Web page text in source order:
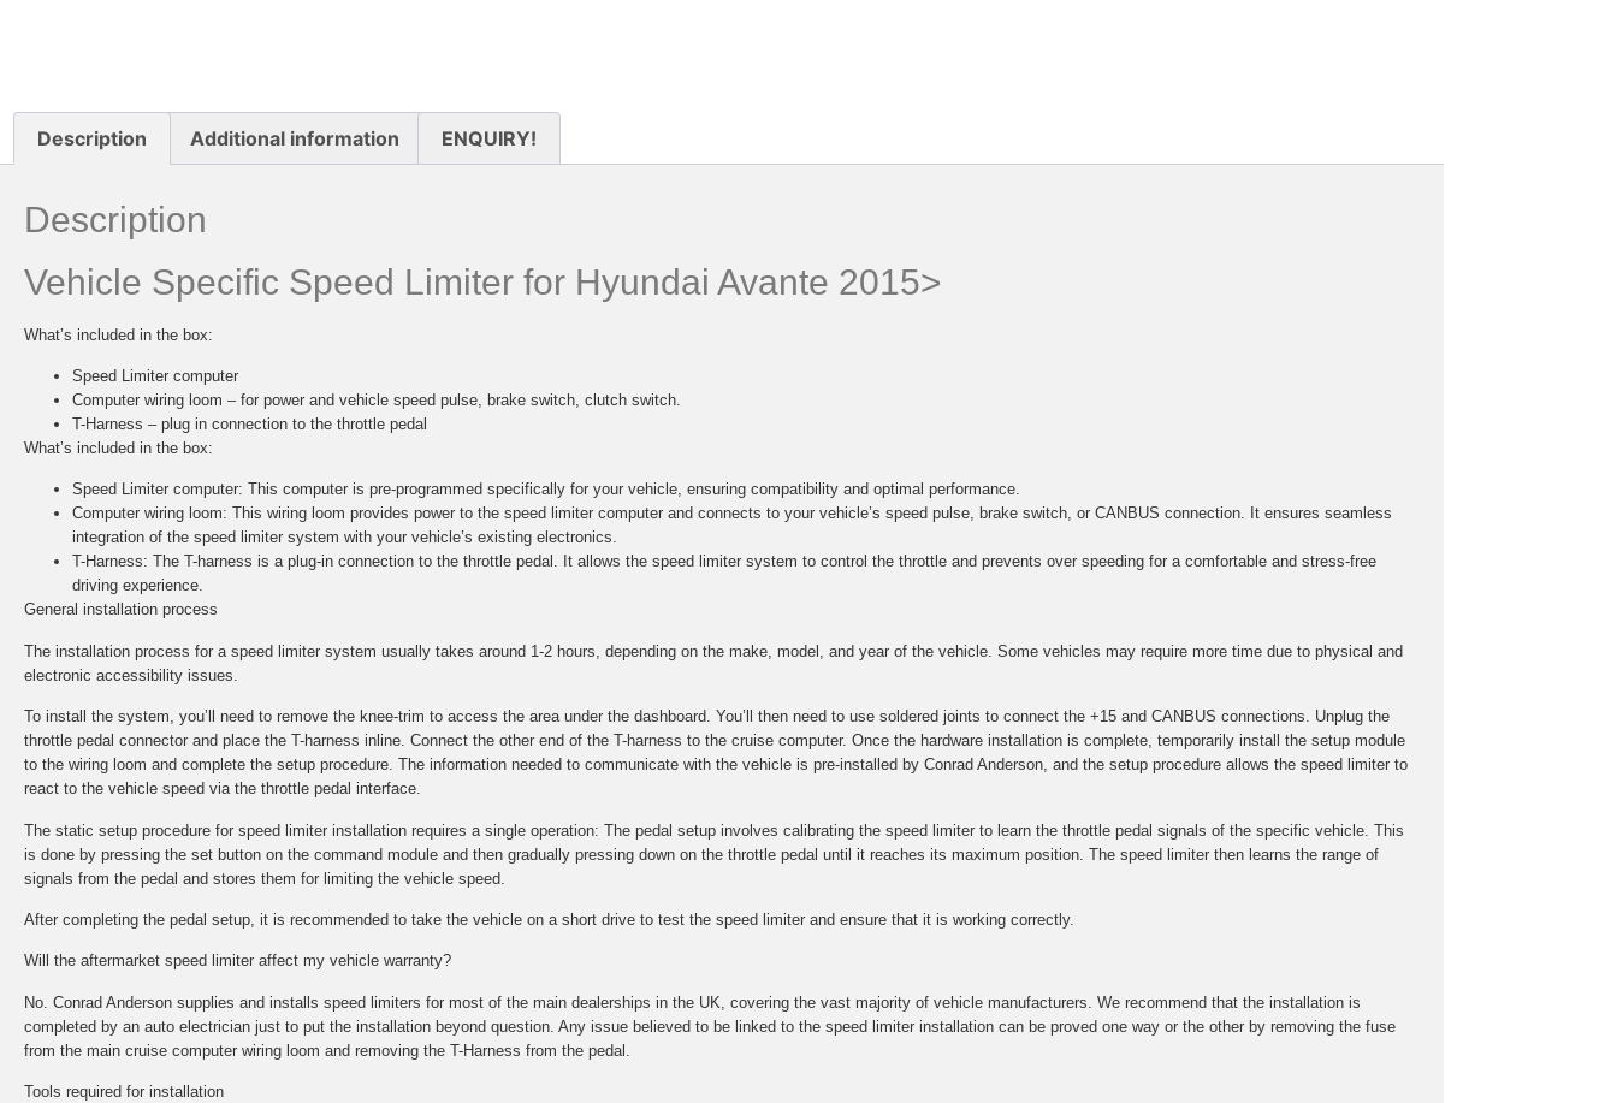
Description Additional information ENQUIRY!
Description
Vehicle Specific Speed Limiter for Hyundai Avante 2015>
What’s included in the box:
Speed Limiter computer
Computer wiring loom – for power and vehicle speed pulse, brake switch, clutch switch.
T-Harness – plug in connection to the throttle pedal
What’s included in the box:
Speed Limiter computer: This computer is pre-programmed specifically for your vehicle, ensuring compatibility and optimal performance.
Computer wiring loom: This wiring loom provides power to the speed limiter computer and connects to your vehicle’s speed pulse, brake switch, or CANBUS connection. It ensures seamless
integration of the speed limiter system with your vehicle’s existing electronics.
T-Harness: The T-harness is a plug-in connection to the throttle pedal. It allows the speed limiter system to control the throttle and prevents over speeding for a comfortable and stress-free
driving experience.
General installation process
The installation process for a speed limiter system usually takes around 1-2 hours, depending on the make, model, and year of the vehicle. Some vehicles may require more time due to physical and
electronic accessibility issues.
To install the system, you’ll need to remove the knee-trim to access the area under the dashboard. You’ll then need to use soldered joints to connect the +15 and CANBUS connections. Unplug the
throttle pedal connector and place the T-harness inline. Connect the other end of the T-harness to the cruise computer. Once the hardware installation is complete, temporarily install the setup module
to the wiring loom and complete the setup procedure. The information needed to communicate with the vehicle is pre-installed by Conrad Anderson, and the setup procedure allows the speed limiter to
react to the vehicle speed via the throttle pedal interface.
The static setup procedure for speed limiter installation requires a single operation: The pedal setup involves calibrating the speed limiter to learn the throttle pedal signals of the specific vehicle. This
is done by pressing the set button on the command module and then gradually pressing down on the throttle pedal until it reaches its maximum position. The speed limiter then learns the range of
signals from the pedal and stores them for limiting the vehicle speed.
After completing the pedal setup, it is recommended to take the vehicle on a short drive to test the speed limiter and ensure that it is working correctly.
Will the aftermarket speed limiter affect my vehicle warranty?
No. Conrad Anderson supplies and installs speed limiters for most of the main dealerships in the UK, covering the vast majority of vehicle manufacturers. We recommend that the installation is
completed by an auto electrician just to put the installation beyond question. Any issue believed to be linked to the speed limiter installation can be proved one way or the other by removing the fuse
from the main cruise computer wiring loom and removing the T-Harness from the pedal.
Tools required for installation